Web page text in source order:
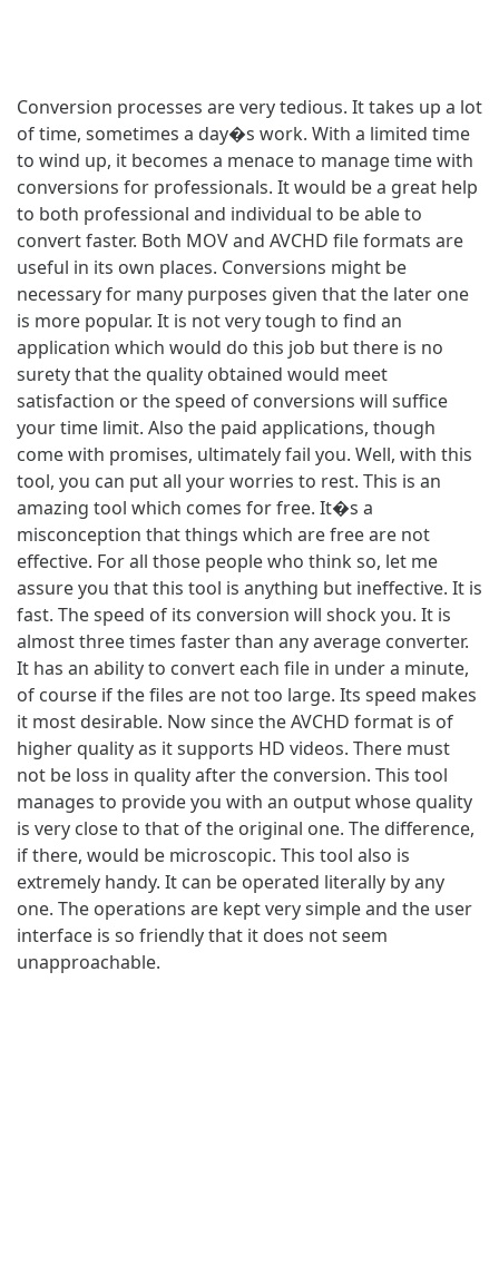
Conversion processes are very tedious. It takes up a lot
of time, sometimes a day�s work. With a limited time
to wind up, it becomes a menace to manage time with
conversions for professionals. It would be a great help
to both professional and individual to be able to
convert faster. Both MOV and AVCHD file formats are
useful in its own places. Conversions might be
necessary for many purposes given that the later one
is more popular. It is not very tough to find an
application which would do this job but there is no
surety that the quality obtained would meet
satisfaction or the speed of conversions will suffice
your time limit. Also the paid applications, though
come with promises, ultimately fail you. Well, with this
tool, you can put all your worries to rest. This is an
amazing tool which comes for free. It�s a
misconception that things which are free are not
effective. For all those people who think so, let me
assure you that this tool is anything but ineffective. It is
fast. The speed of its conversion will shock you. It is
almost three times faster than any average converter.
It has an ability to convert each file in under a minute,
of course if the files are not too large. Its speed makes
it most desirable. Now since the AVCHD format is of
higher quality as it supports HD videos. There must
not be loss in quality after the conversion. This tool
manages to provide you with an output whose quality
is very close to that of the original one. The difference,
if there, would be microscopic. This tool also is
extremely handy. It can be operated literally by any
one. The operations are kept very simple and the user
interface is so friendly that it does not seem
unapproachable.